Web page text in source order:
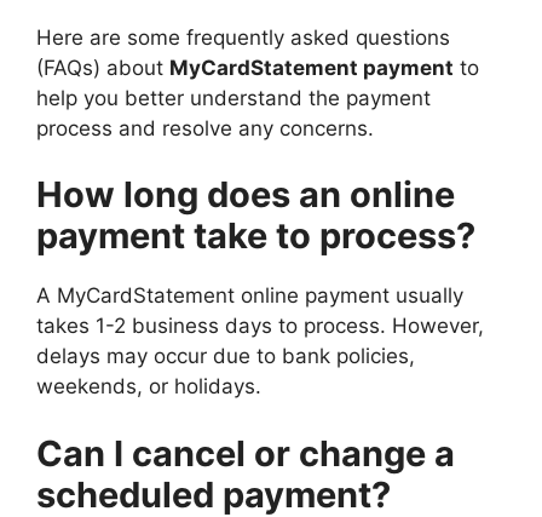
Here are some frequently asked questions
(FAQs) about MyCardStatement payment to
help you better understand the payment
process and resolve any concerns.
How long does an online
payment take to process?
A MyCardStatement online payment usually
takes 1-2 business days to process. However,
delays may occur due to bank policies,
weekends, or holidays.
Can I cancel or change a
scheduled payment?